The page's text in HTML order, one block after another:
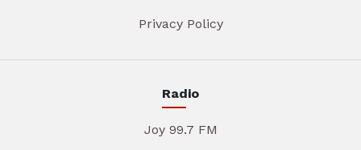
Privacy Policy
Radio
Joy 99.7 FM